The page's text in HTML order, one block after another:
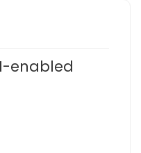
enabled